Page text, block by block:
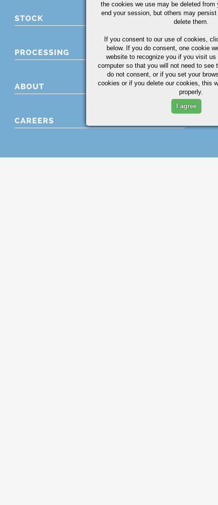
STOCK
PROCESSING
ABOUT
CAREERS
the cookies we use may be deleted from
end your session, but others may
delete them.
If you consent to our use of cookies,
below. If you do consent, one cookie
website to recognize you if you visit
computer so that you will not need to see
do not consent, or if you set your
cookies or if you delete our cookies, this
properly.
I agree